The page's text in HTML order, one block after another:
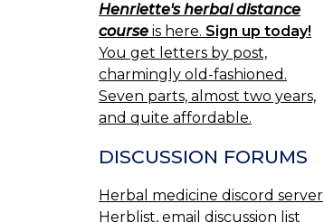
Henriette's herbal distance
course is here. Sign up today!
You get letters by post,
charmingly old-fashioned.
Seven parts, almost two years,
and quite affordable.
DISCUSSION FORUMS
Herbal medicine discord server
Herblist, email discussion list